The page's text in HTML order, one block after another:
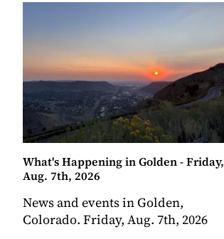
What's Happening in Golden - Friday,
Aug. 7th, 2026
News and events in Golden,
Colorado. Friday, Aug. 7th, 2026